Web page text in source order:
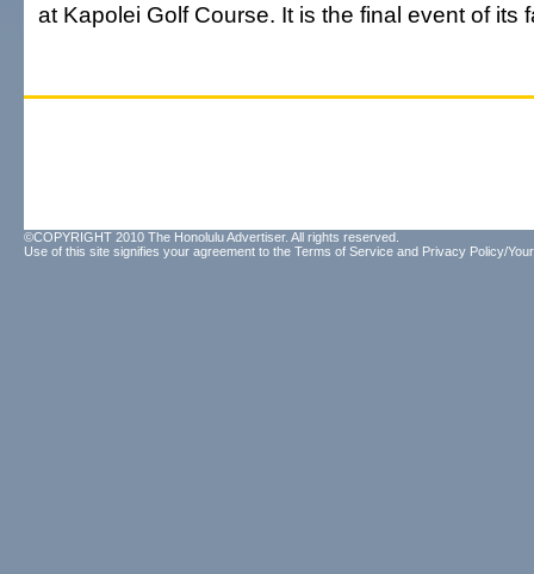
at Kapolei Golf Course. It is the final event of its
©COPYRIGHT 2010 The Honolulu Advertiser. All rights reserved.
Use of this site signifies your agreement to the Terms of Service and Privacy Policy/